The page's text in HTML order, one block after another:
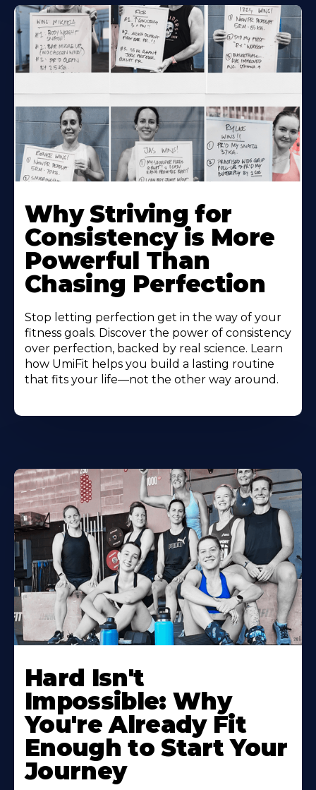
Why Striving for
Consistency is More
Powerful Than
Chasing Perfection
Stop letting perfection get in the way of your
fitness goals. Discover the power of consistency
over perfection, backed by real science. Learn
how UmiFit helps you build a lasting routine
that fits your life—not the other way around.
Hard Isn't
Impossible: Why
You're Already Fit
Enough to Start Your
Journey